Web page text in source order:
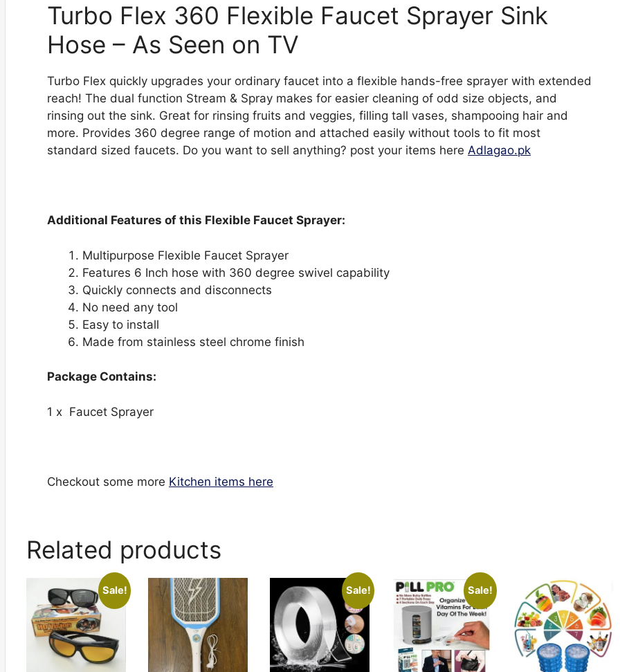
Turbo Flex 360 Flexible Faucet Sprayer Sink
Hose – As Seen on TV
Turbo Flex quickly upgrades your ordinary faucet into a flexible hands-free sprayer with extended
reach! The dual function Stream & Spray makes for easier cleaning of odd size objects, and
rinsing out the sink. Great for rinsing fruits and veggies, filling tall vases, shampooing hair and
more. Provides 360 degree range of motion and attached easily without tools to fit most
standard sized faucets. Do you want to sell anything? post your items here Adlagao.pk
Additional Features of this Flexible Faucet Sprayer:
Multipurpose Flexible Faucet Sprayer
Features 6 Inch hose with 360 degree swivel capability
Quickly connects and disconnects
No need any tool
Easy to install
Made from stainless steel chrome finish
Package Contains:
1 x Faucet Sprayer
Checkout some more Kitchen items here
Related products
Sale! Sale! Sale!